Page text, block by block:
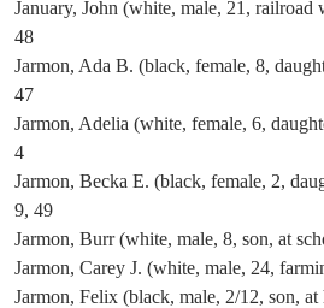
January, John (white, male, 21, railroad
48
Jarmon, Ada B. (black, female, 8,
47
Jarmon, Adelia (white, female, 6,
4
Jarmon, Becka E. (black, female, 2,
9, 49
Jarmon, Burr (white, male, 8, son, at
Jarmon, Carey J. (white, male, 24,
Jarmon, Felix (black, male, 2/12, son,